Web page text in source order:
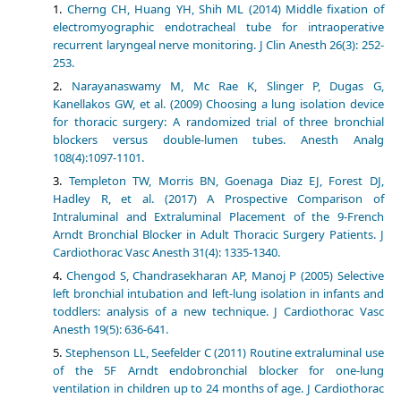
Cherng CH, Huang YH, Shih ML (2014) Middle fixation of
electromyographic endotracheal tube for intraoperative
recurrent laryngeal nerve monitoring. J Clin Anesth 26(3): 252-
253.
Narayanaswamy M, Mc Rae K, Slinger P, Dugas G,
Kanellakos GW, et al. (2009) Choosing a lung isolation device
for thoracic surgery: A randomized trial of three bronchial
blockers versus double-lumen tubes. Anesth Analg
108(4):1097-1101.
Templeton TW, Morris BN, Goenaga Diaz EJ, Forest DJ,
Hadley R, et al. (2017) A Prospective Comparison of
Intraluminal and Extraluminal Placement of the 9-French
Arndt Bronchial Blocker in Adult Thoracic Surgery Patients. J
Cardiothorac Vasc Anesth 31(4): 1335-1340.
Chengod S, Chandrasekharan AP, Manoj P (2005) Selective
left bronchial intubation and left-lung isolation in infants and
toddlers: analysis of a new technique. J Cardiothorac Vasc
Anesth 19(5): 636-641.
Stephenson LL, Seefelder C (2011) Routine extraluminal use
of the 5F Arndt endobronchial blocker for one-lung
ventilation in children up to 24 months of age. J Cardiothorac